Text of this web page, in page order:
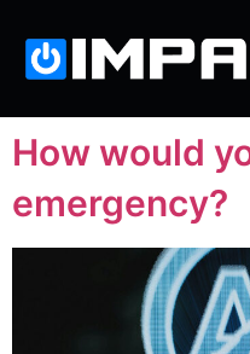
How would
emergency?